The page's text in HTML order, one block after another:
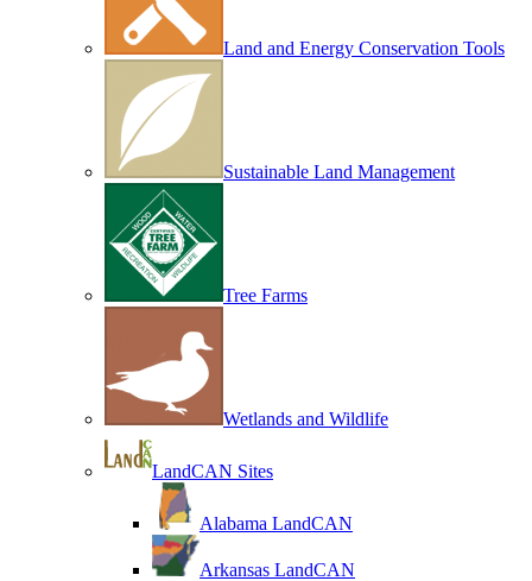
Land and Energy Conservation Tools
Sustainable Land Management
Tree Farms
Wetlands and Wildlife
LandCAN Sites
Alabama LandCAN
Arkansas LandCAN